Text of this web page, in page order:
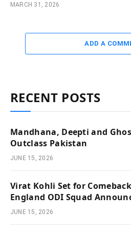
MARCH 31, 2026
ADD A
RECENT POSTS
Mandhana, Deepti and
Outclass Pakistan
JUNE 15, 2026
Virat Kohli Set for
England ODI Squad
JUNE 15, 2026